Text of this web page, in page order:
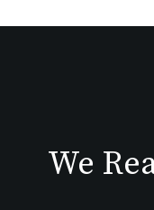
We